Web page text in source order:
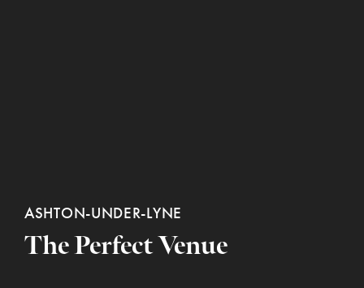
ASHTON-UNDER-LYNE
The Perfect Venue